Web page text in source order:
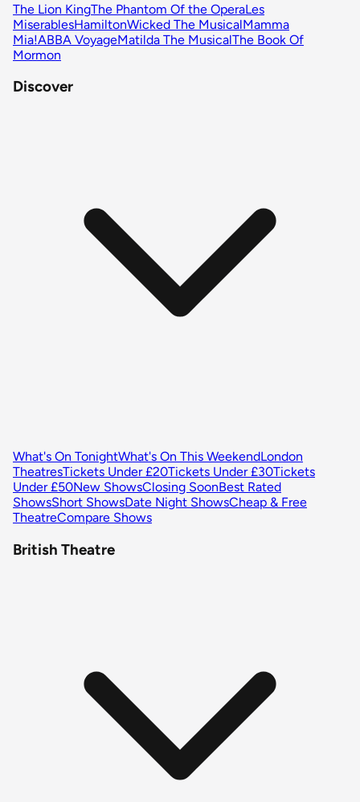
The Lion KingThe Phantom Of the OperaLes
MiserablesHamiltonWicked The MusicalMamma
Mia!ABBA VoyageMatilda The MusicalThe Book Of
Mormon
Discover
What's On TonightWhat's On This WeekendLondon
TheatresTickets Under £20Tickets Under £30Tickets
Under £50New ShowsClosing SoonBest Rated
ShowsShort ShowsDate Night ShowsCheap & Free
TheatreCompare Shows
British Theatre